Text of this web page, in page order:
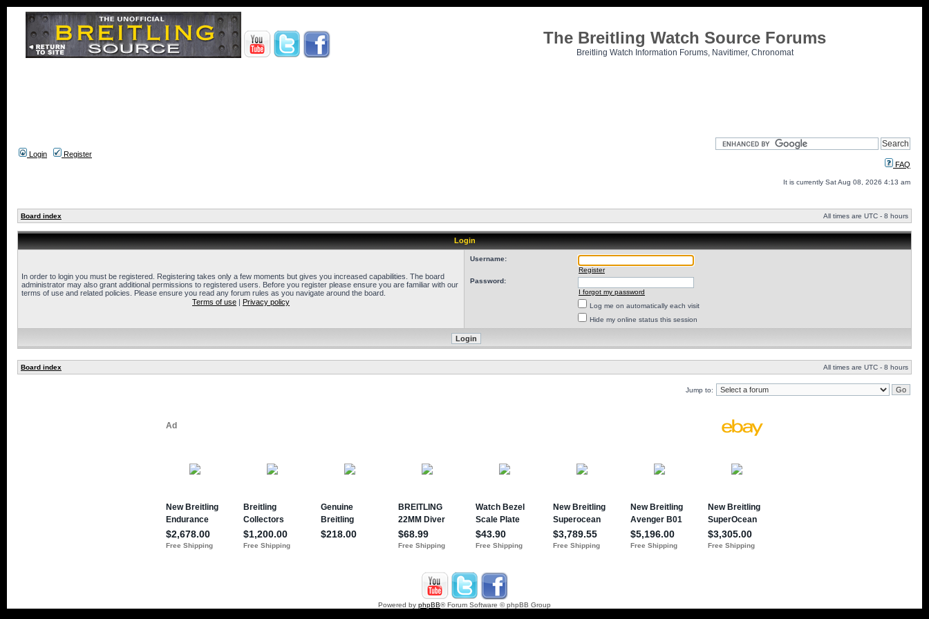
The Breitling Watch Source Forums
Breitling Watch Information Forums, Navitimer, Chronomat
Login
Register
FAQ
It is currently Sat Aug 08, 2026 4:13 am
Board index All times are UTC - 8 hours
Login
In order to login you must be registered. Registering takes only a few moments but gives you increased capabilities. The board
administrator may also grant additional permissions to registered users. Before you register please ensure you are familiar with our
terms of use and related policies. Please ensure you read any forum rules as you navigate around the board.
Terms of use | Privacy policy
Username:
Register
Password:
I forgot my password
Log me on automatically each visit
Hide my online status this session
Board index All times are UTC - 8 hours
Jump to:
Powered by phpBB® Forum Software © phpBB Group